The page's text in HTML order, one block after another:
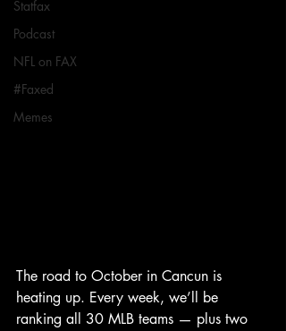
Statfax
Podcast
NFL on FAX
#Faxed
Memes
The road to October in Cancun is
heating up. Every week, we’ll be
ranking all 30 MLB teams — plus two